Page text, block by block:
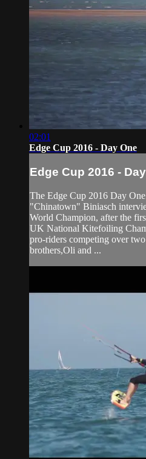
02:01
Edge Cup 2016 - Day One
Edge Cup 2016 -
The Edge Cup 2016 Day
"Chinatown" Biniasch
World Champion, after the
UK National Kitefoiling
pro-riders competing over
brothers,Oli and ...